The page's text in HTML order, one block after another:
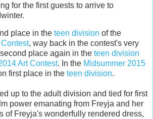
for the first guests to arrive to
place in the teen division of the
, way back in the contest's very
place again in the teen division
Art Contest. In the Midsummer 2015
first place in the teen division.
up to the adult division and tied for first
power emanating from Freyja and her
of Freyja's wonderfully rendered dress,